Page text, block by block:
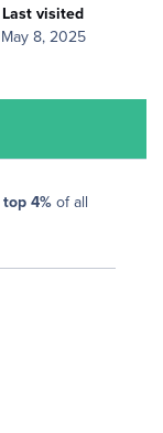
Last visited
May 8, 2025
top 4% of all